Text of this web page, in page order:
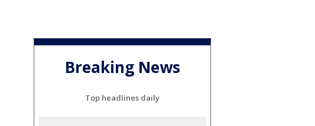
Breaking News
Top headlines daily